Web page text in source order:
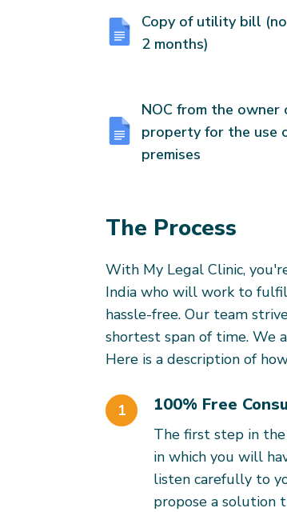
Copy of utility bill
2 months)
NOC from the owner
property for the use
premises
The Process
With My Legal Clinic,
India who will work to
hassle-free. Our team
shortest span of time. We
Here is a description of
1 100% Free
The first step in
in which you will
listen carefully to
propose a solution